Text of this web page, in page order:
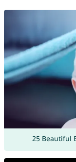
25 Beautiful